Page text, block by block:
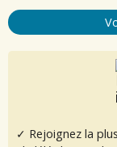
✓ Rejoignez la